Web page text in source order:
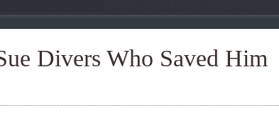
Divers Who Saved Him